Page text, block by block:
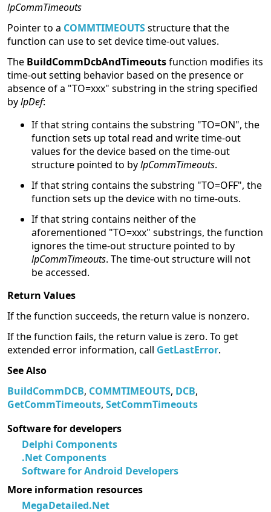
lpCommTimeouts
Pointer to a COMMTIMEOUTSstructure that the
function can use to set device time-out values.
The BuildCommDcbAndTimeoutsfunction modifies its
time-out setting behavior based on the presence or
absence of a "TO=xxx" substring in the string specified
bylpDef:
If that string contains the substring "TO=ON", the
function sets up total read and write time-out
values for the device based on the time-out
structure pointed to bylpCommTimeouts.
If that string contains the substring "TO=OFF", the
function sets up the device with no time-outs.
If that string contains neither of the
aforementioned "TO=xxx" substrings, the function
ignores the time-out structure pointed to by
lpCommTimeouts. The time-out structure will not
be accessed.
Return Values
If the function succeeds, the return value is nonzero.
If the function fails, the return value is zero. To get
extended error information, call GetLastError.
See Also
BuildCommDCB, COMMTIMEOUTS, DCB,
GetCommTimeouts, SetCommTimeouts
Software for developers
Delphi Components
.Net Components
Software for Android Developers
More information resources
MegaDetailed.Net